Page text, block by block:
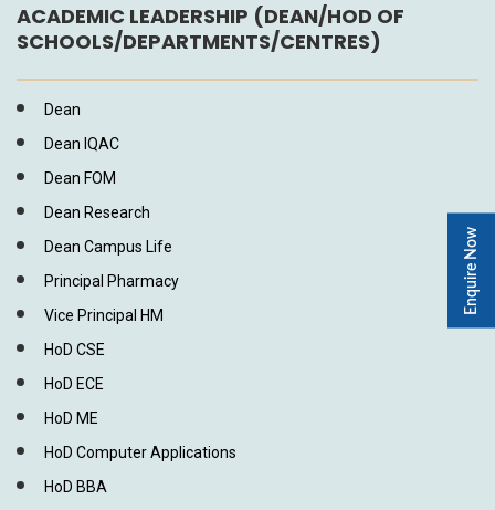
ACADEMIC LEADERSHIP (DEAN/HOD OF
SCHOOLS/DEPARTMENTS/CENTRES)
Dean
Dean IQAC
Dean FOM
Dean Research
Dean Campus Life
Principal Pharmacy
Vice Principal HM
HoD CSE
HoD ECE
HoD ME
HoD Computer Applications
HoD BBA
Enquire Now